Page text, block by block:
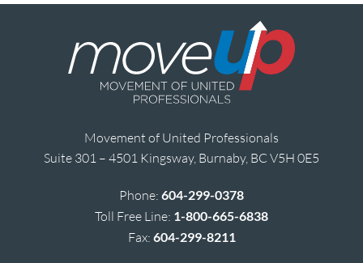
Movement of United Professionals
Suite 301 – 4501 Kingsway, Burnaby, BC V5H 0E5
Phone: 604-299-0378
Toll Free Line: 1-800-665-6838
Fax: 604-299-8211